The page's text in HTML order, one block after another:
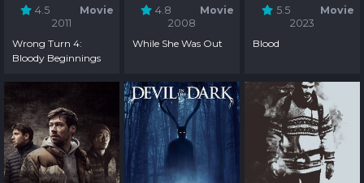
4.5
Movie
2011
Wrong Turn 4:
Bloody Beginnings
4.8
Movie
2008
While She Was Out
5.5
Movie
2023
Blood